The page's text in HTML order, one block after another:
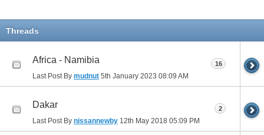
Threads
Africa - Namibia
Last Post By mudnut 5th January 2023 08:09 AM
16
Dakar
Last Post By nissannewby 12th May 2018 05:09 PM
2